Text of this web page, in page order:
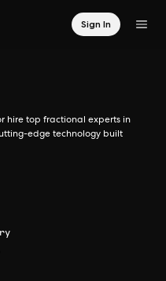
Sign In
hire top fractional experts in
edge technology built